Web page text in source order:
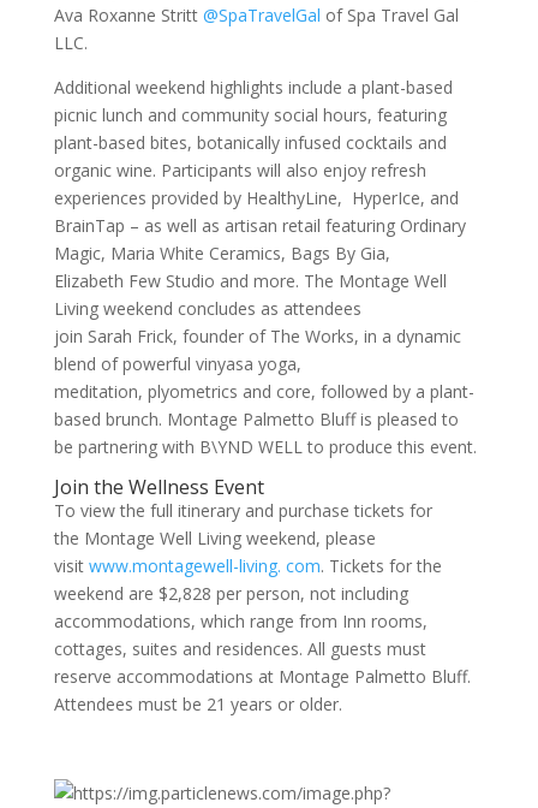
Ava Roxanne Stritt @SpaTravelGal of Spa Travel Gal
LLC.
Additional weekend highlights include a plant-based
picnic lunch and community social hours, featuring
plant-based bites, botanically infused cocktails and
organic wine. Participants will also enjoy refresh
experiences provided by HealthyLine, HyperIce, and
BrainTap – as well as artisan retail featuring Ordinary
Magic, Maria White Ceramics, Bags By Gia,
Elizabeth Few Studio and more. The Montage Well
Living weekend concludes as attendees
join Sarah Frick, founder of The Works, in a dynamic
blend of powerful vinyasa yoga,
meditation, plyometrics and core, followed by a plant-
based brunch. Montage Palmetto Bluff is pleased to
be partnering with B\YND WELL to produce this event.
Join the Wellness Event
To view the full itinerary and purchase tickets for
the Montage Well Living weekend, please
visit www.montagewell-living. com. Tickets for the
weekend are $2,828 per person, not including
accommodations, which range from Inn rooms,
cottages, suites and residences. All guests must
reserve accommodations at Montage Palmetto Bluff.
Attendees must be 21 years or older.